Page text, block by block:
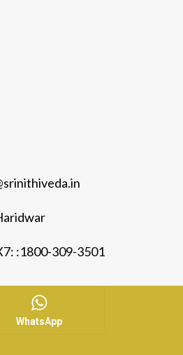
:1800-309-3501
WhatsApp